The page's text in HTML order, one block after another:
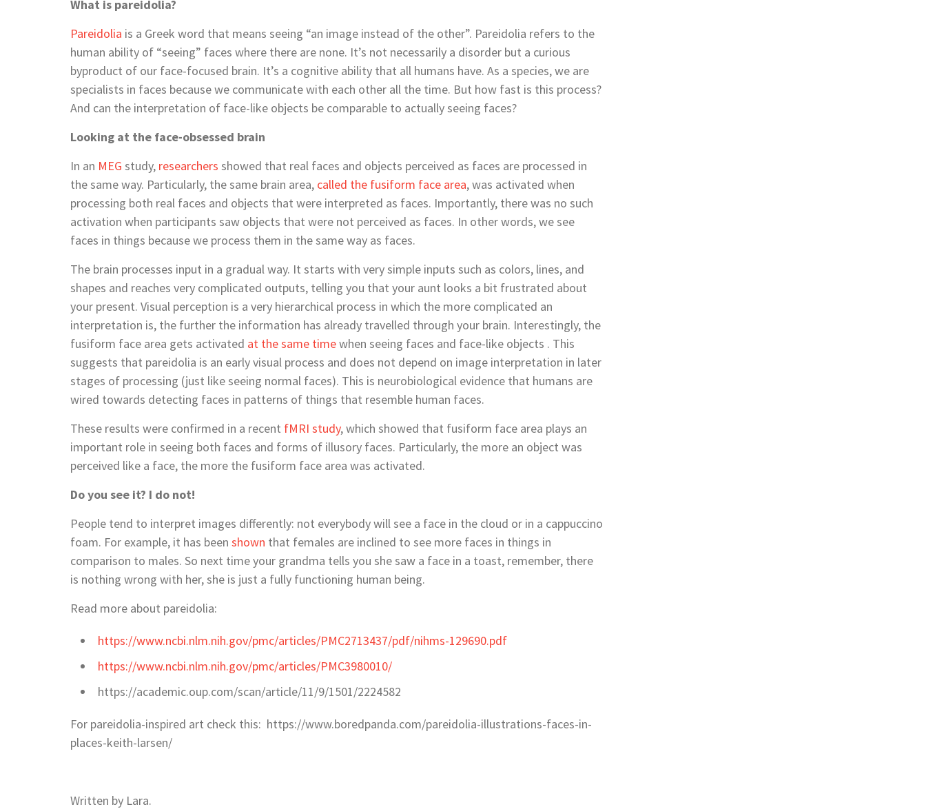
What is pareidolia?
Pareidolia is a Greek word that means seeing “an image instead of the other”. Pareidolia refers to the
human ability of “seeing” faces where there are none. It’s not necessarily a disorder but a curious
byproduct of our face-focused brain. It’s a cognitive ability that all humans have. As a species, we are
specialists in faces because we communicate with each other all the time. But how fast is this process?
And can the interpretation of face-like objects be comparable to actually seeing faces?
Looking at the face-obsessed brain
In an MEG study, researchers showed that real faces and objects perceived as faces are processed in
the same way. Particularly, the same brain area, called the fusiform face area, was activated when
processing both real faces and objects that were interpreted as faces. Importantly, there was no such
activation when participants saw objects that were not perceived as faces. In other words, we see
faces in things because we process them in the same way as faces.
The brain processes input in a gradual way. It starts with very simple inputs such as colors, lines, and
shapes and reaches very complicated outputs, telling you that your aunt looks a bit frustrated about
your present. Visual perception is a very hierarchical process in which the more complicated an
interpretation is, the further the information has already travelled through your brain. Interestingly, the
fusiform face area gets activated at the same timewhen seeing faces and face-like objects . This
suggests that pareidolia is an early visual process and does not depend on image interpretation in later
stages of processing (just like seeing normal faces). This is neurobiological evidence that humans are
wired towards detecting faces in patterns of things that resemble human faces.
These results were confirmed in a recent fMRI study, which showed that fusiform face area plays an
important role in seeing both faces and forms of illusory faces. Particularly, the more an object was
perceived like a face, the more the fusiform face area was activated.
Do you see it? I do not!
People tend to interpret images differently: not everybody will see a face in the cloud or in a cappuccino
foam. For example, it has been shown that females are inclined to see more faces in things in
comparison to males. So next time your grandma tells you she saw a face in a toast, remember, there
is nothing wrong with her, she is just a fully functioning human being.
Read more about pareidolia:
https://www.ncbi.nlm.nih.gov/pmc/articles/PMC2713437/pdf/nihms-129690.pdf
https://www.ncbi.nlm.nih.gov/pmc/articles/PMC3980010/
https://academic.oup.com/scan/article/11/9/1501/2224582
For pareidolia-inspired art check this: https://www.boredpanda.com/pareidolia-illustrations-faces-in-
places-keith-larsen/
Written by Lara.